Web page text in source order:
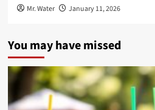
Mr. Water January 11, 2026
You may have missed